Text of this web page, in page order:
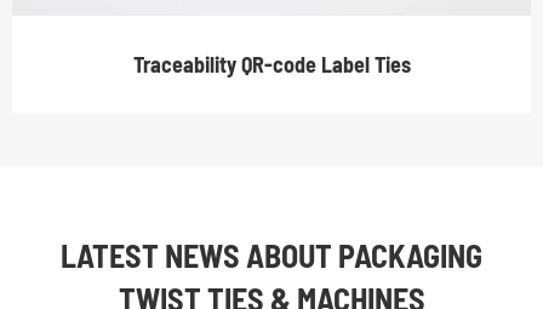
Traceability QR-code Label Ties
LATEST NEWS ABOUT PACKAGING
TWIST TIES & MACHINES